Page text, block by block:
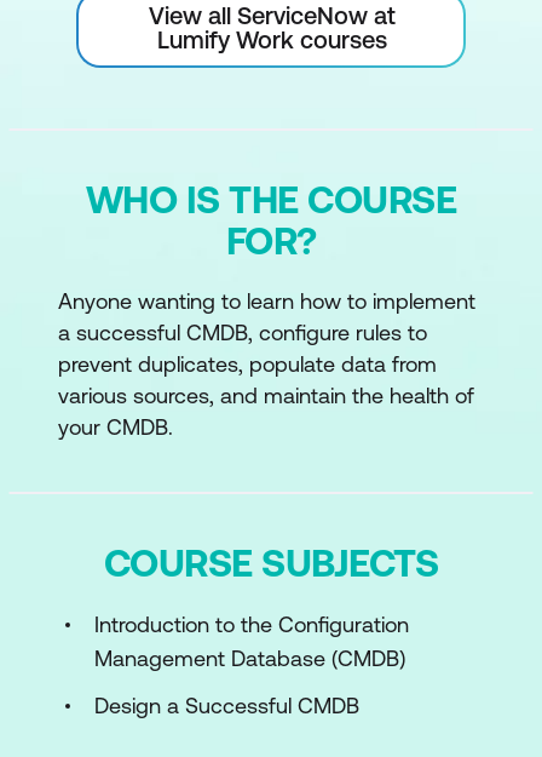
View all ServiceNow at
Lumify Work courses
WHO IS THE COURSE
FOR?
Anyone wanting to learn how to implement
a successful CMDB, configure rules to
prevent duplicates, populate data from
various sources, and maintain the health of
your CMDB.
COURSE SUBJECTS
Introduction to the Configuration
Management Database (CMDB)
Design a Successful CMDB